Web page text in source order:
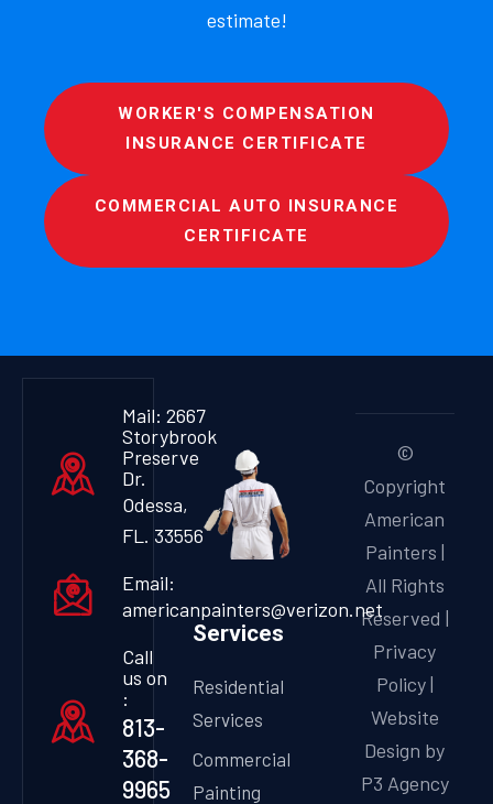
estimate!
WORKER'S COMPENSATION
INSURANCE CERTIFICATE
COMMERCIAL AUTO INSURANCE
CERTIFICATE
Mail: 2667
Storybrook
Preserve
Dr.
Odessa,
FL. 33556
Email:
americanpainters@verizon.net
Call
us on
:
813-
368-
9965
Services
Residential
Services
Commercial
Painting
©
Copyright
American
Painters |
All Rights
Reserved |
Privacy
Policy|
Website
Design by
P3 Agency